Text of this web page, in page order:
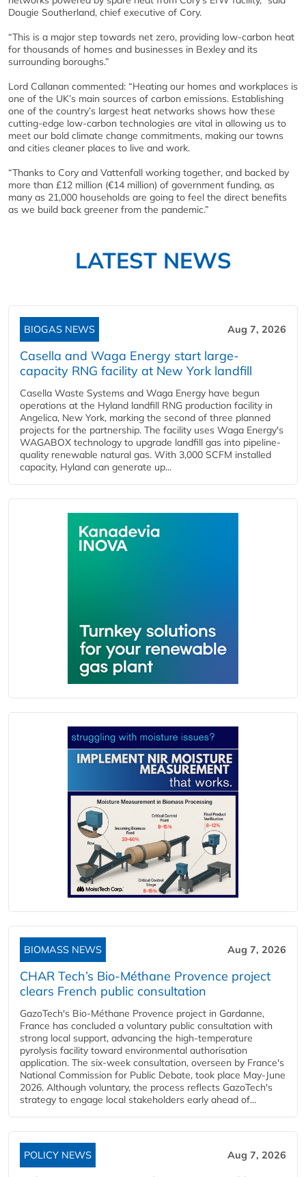
Dougie Southerland, chief executive of Cory.
“This is a major step towards net zero, providing low-carbon heat
for thousands of homes and businesses in Bexley and its
surrounding boroughs.”
Lord Callanan commented: “Heating our homes and workplaces is
one of the UK’s main sources of carbon emissions. Establishing
one of the country’s largest heat networks shows how these
cutting-edge low-carbon technologies are vital in allowing us to
meet our bold climate change commitments, making our towns
and cities cleaner places to live and work.
“Thanks to Cory and Vattenfall working together, and backed by
more than £12 million (€14 million) of government funding, as
many as 21,000 households are going to feel the direct benefits
as we build back greener from the pandemic.”
LATEST NEWS
BIOGAS NEWS Aug 7, 2026
Casella and Waga Energy start large-
capacity RNG facility at New York landfill
Casella Waste Systems and Waga Energy have begun
operations at the Hyland landfill RNG production facility in
Angelica, New York, marking the second of three planned
projects for the partnership. The facility uses Waga Energy's
WAGABOX technology to upgrade landfill gas into pipeline-
quality renewable natural gas. With 3,000 SCFM installed
capacity, Hyland can generate up...
BIOMASS NEWS Aug 7, 2026
CHAR Tech’s Bio-Méthane Provence project
clears French public consultation
GazoTech's Bio-Méthane Provence project in Gardanne,
France has concluded a voluntary public consultation with
strong local support, advancing the high-temperature
pyrolysis facility toward environmental authorisation
application. The six-week consultation, overseen by France's
National Commission for Public Debate, took place May-June
2026. Although voluntary, the process reflects GazoTech's
strategy to engage local stakeholders early ahead of...
POLICY NEWS Aug 7, 2026